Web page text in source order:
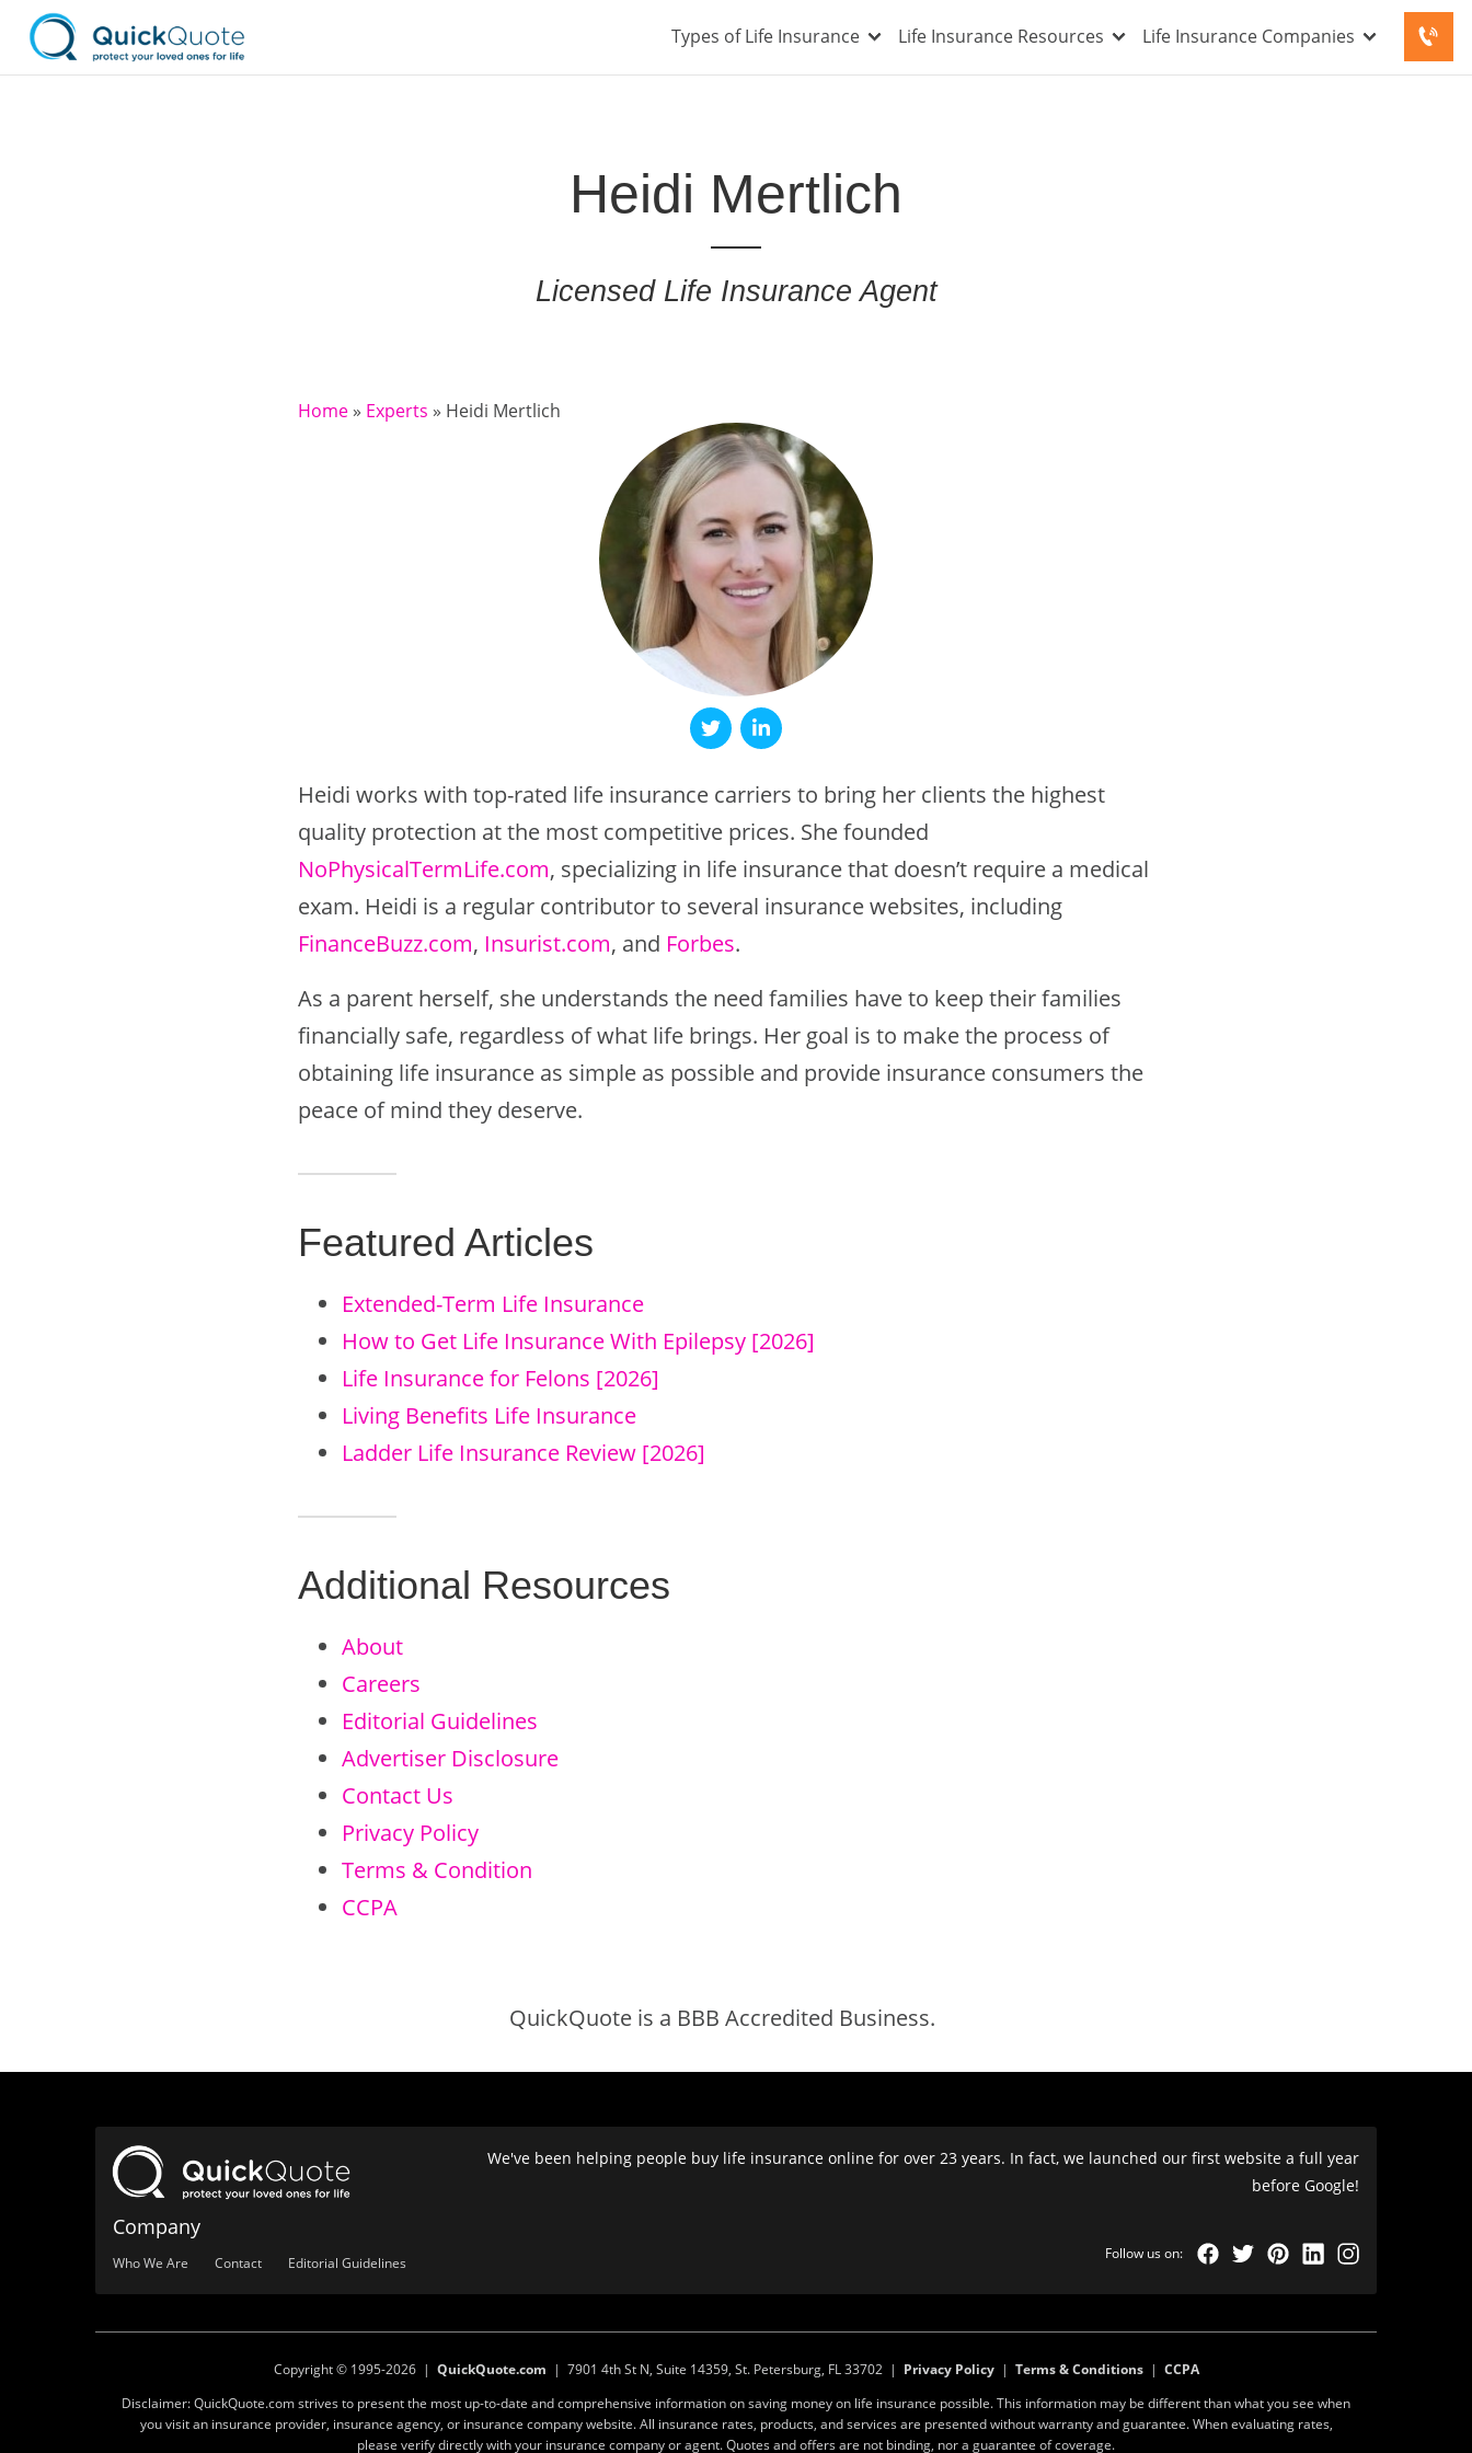
Types of Life Insurance Life Insurance Resources Life Insurance Companies
Heidi Mertlich
Licensed Life Insurance Agent
Home » Experts » Heidi Mertlich
Heidi works with top-rated life insurance carriers to bring her clients the highest
quality protection at the most competitive prices. She founded
NoPhysicalTermLife.com, specializing in life insurance that doesn’t require a medical
exam. Heidi is a regular contributor to several insurance websites, including
FinanceBuzz.com, Insurist.com, and Forbes.
As a parent herself, she understands the need families have to keep their families
financially safe, regardless of what life brings. Her goal is to make the process of
obtaining life insurance as simple as possible and provide insurance consumers the
peace of mind they deserve.
Featured Articles
Extended-Term Life Insurance
How to Get Life Insurance With Epilepsy [2026]
Life Insurance for Felons [2026]
Living Benefits Life Insurance
Ladder Life Insurance Review [2026]
Additional Resources
About
Careers
Editorial Guidelines
Advertiser Disclosure
Contact Us
Privacy Policy
Terms & Condition
CCPA
QuickQuote is a BBB Accredited Business.
We've been helping people buy life insurance online for over 23 years. In fact, we launched our first website a full year
before Google!
Company
Who We Are Contact Editorial Guidelines
Copyright © 1995-2026 | QuickQuote.com | 7901 4th St N, Suite 14359, St. Petersburg, FL 33702 | Privacy Policy| Terms & Conditions| CCPA
Disclaimer: QuickQuote.com strives to present the most up-to-date and comprehensive information on saving money on life insurance possible. This information may be different than what you see when
you visit an insurance provider, insurance agency, or insurance company website. All insurance rates, products, and services are presented without warranty and guarantee. When evaluating rates,
please verify directly with your insurance company or agent. Quotes and offers are not binding, nor a guarantee of coverage.